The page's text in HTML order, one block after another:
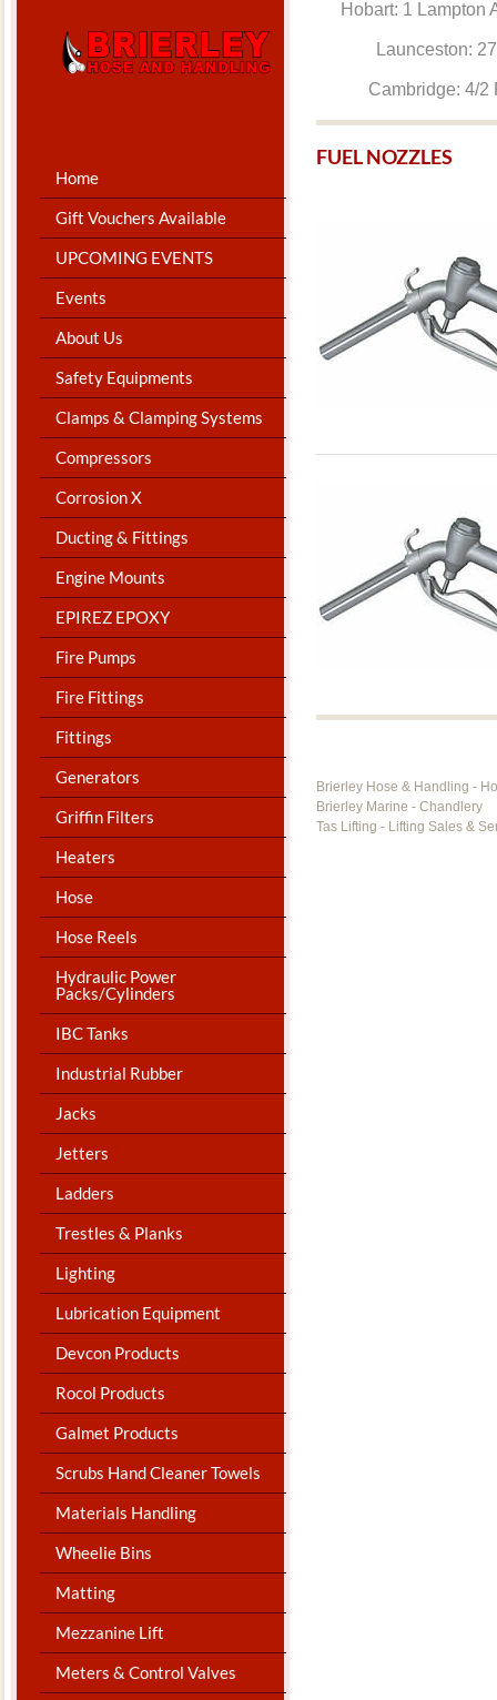
Home
Gift Vouchers Available
UPCOMING EVENTS
Events
About Us
Safety Equipments
Clamps & Clamping Systems
Compressors
Corrosion X
Ducting & Fittings
Engine Mounts
EPIREZ EPOXY
Fire Pumps
Fire Fittings
Fittings
Generators
Griffin Filters
Heaters
Hose
Hose Reels
Hydraulic Power
Packs/Cylinders
IBC Tanks
Industrial Rubber
Jacks
Jetters
Ladders
Trestles & Planks
Lighting
Lubrication Equipment
Devcon Products
Rocol Products
Galmet Products
Scrubs Hand Cleaner Towels
Materials Handling
Wheelie Bins
Matting
Mezzanine Lift
Meters & Control Valves
Hobart: 1
Launceston:
Cambridge:
​FUEL NOZZLES
Brierley Hose & Handling -
Brierley Marine - Chandlery
Tas Lifting - Lifting Sales &